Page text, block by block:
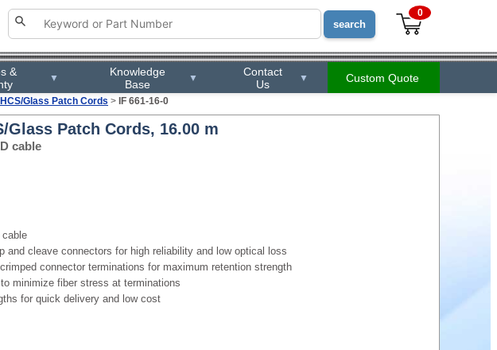
0
&
▼
Knowledge
Base
▼
Contact
Us
▼ Custom Quote
Glass Patch Cords > IF 661-16-0
Glass Patch Cords, 16.00 m
cable
cable
and cleave connectors for high reliability and low optical loss
connector terminations for maximum retention strength
minimize fiber stress at terminations
for quick delivery and low cost